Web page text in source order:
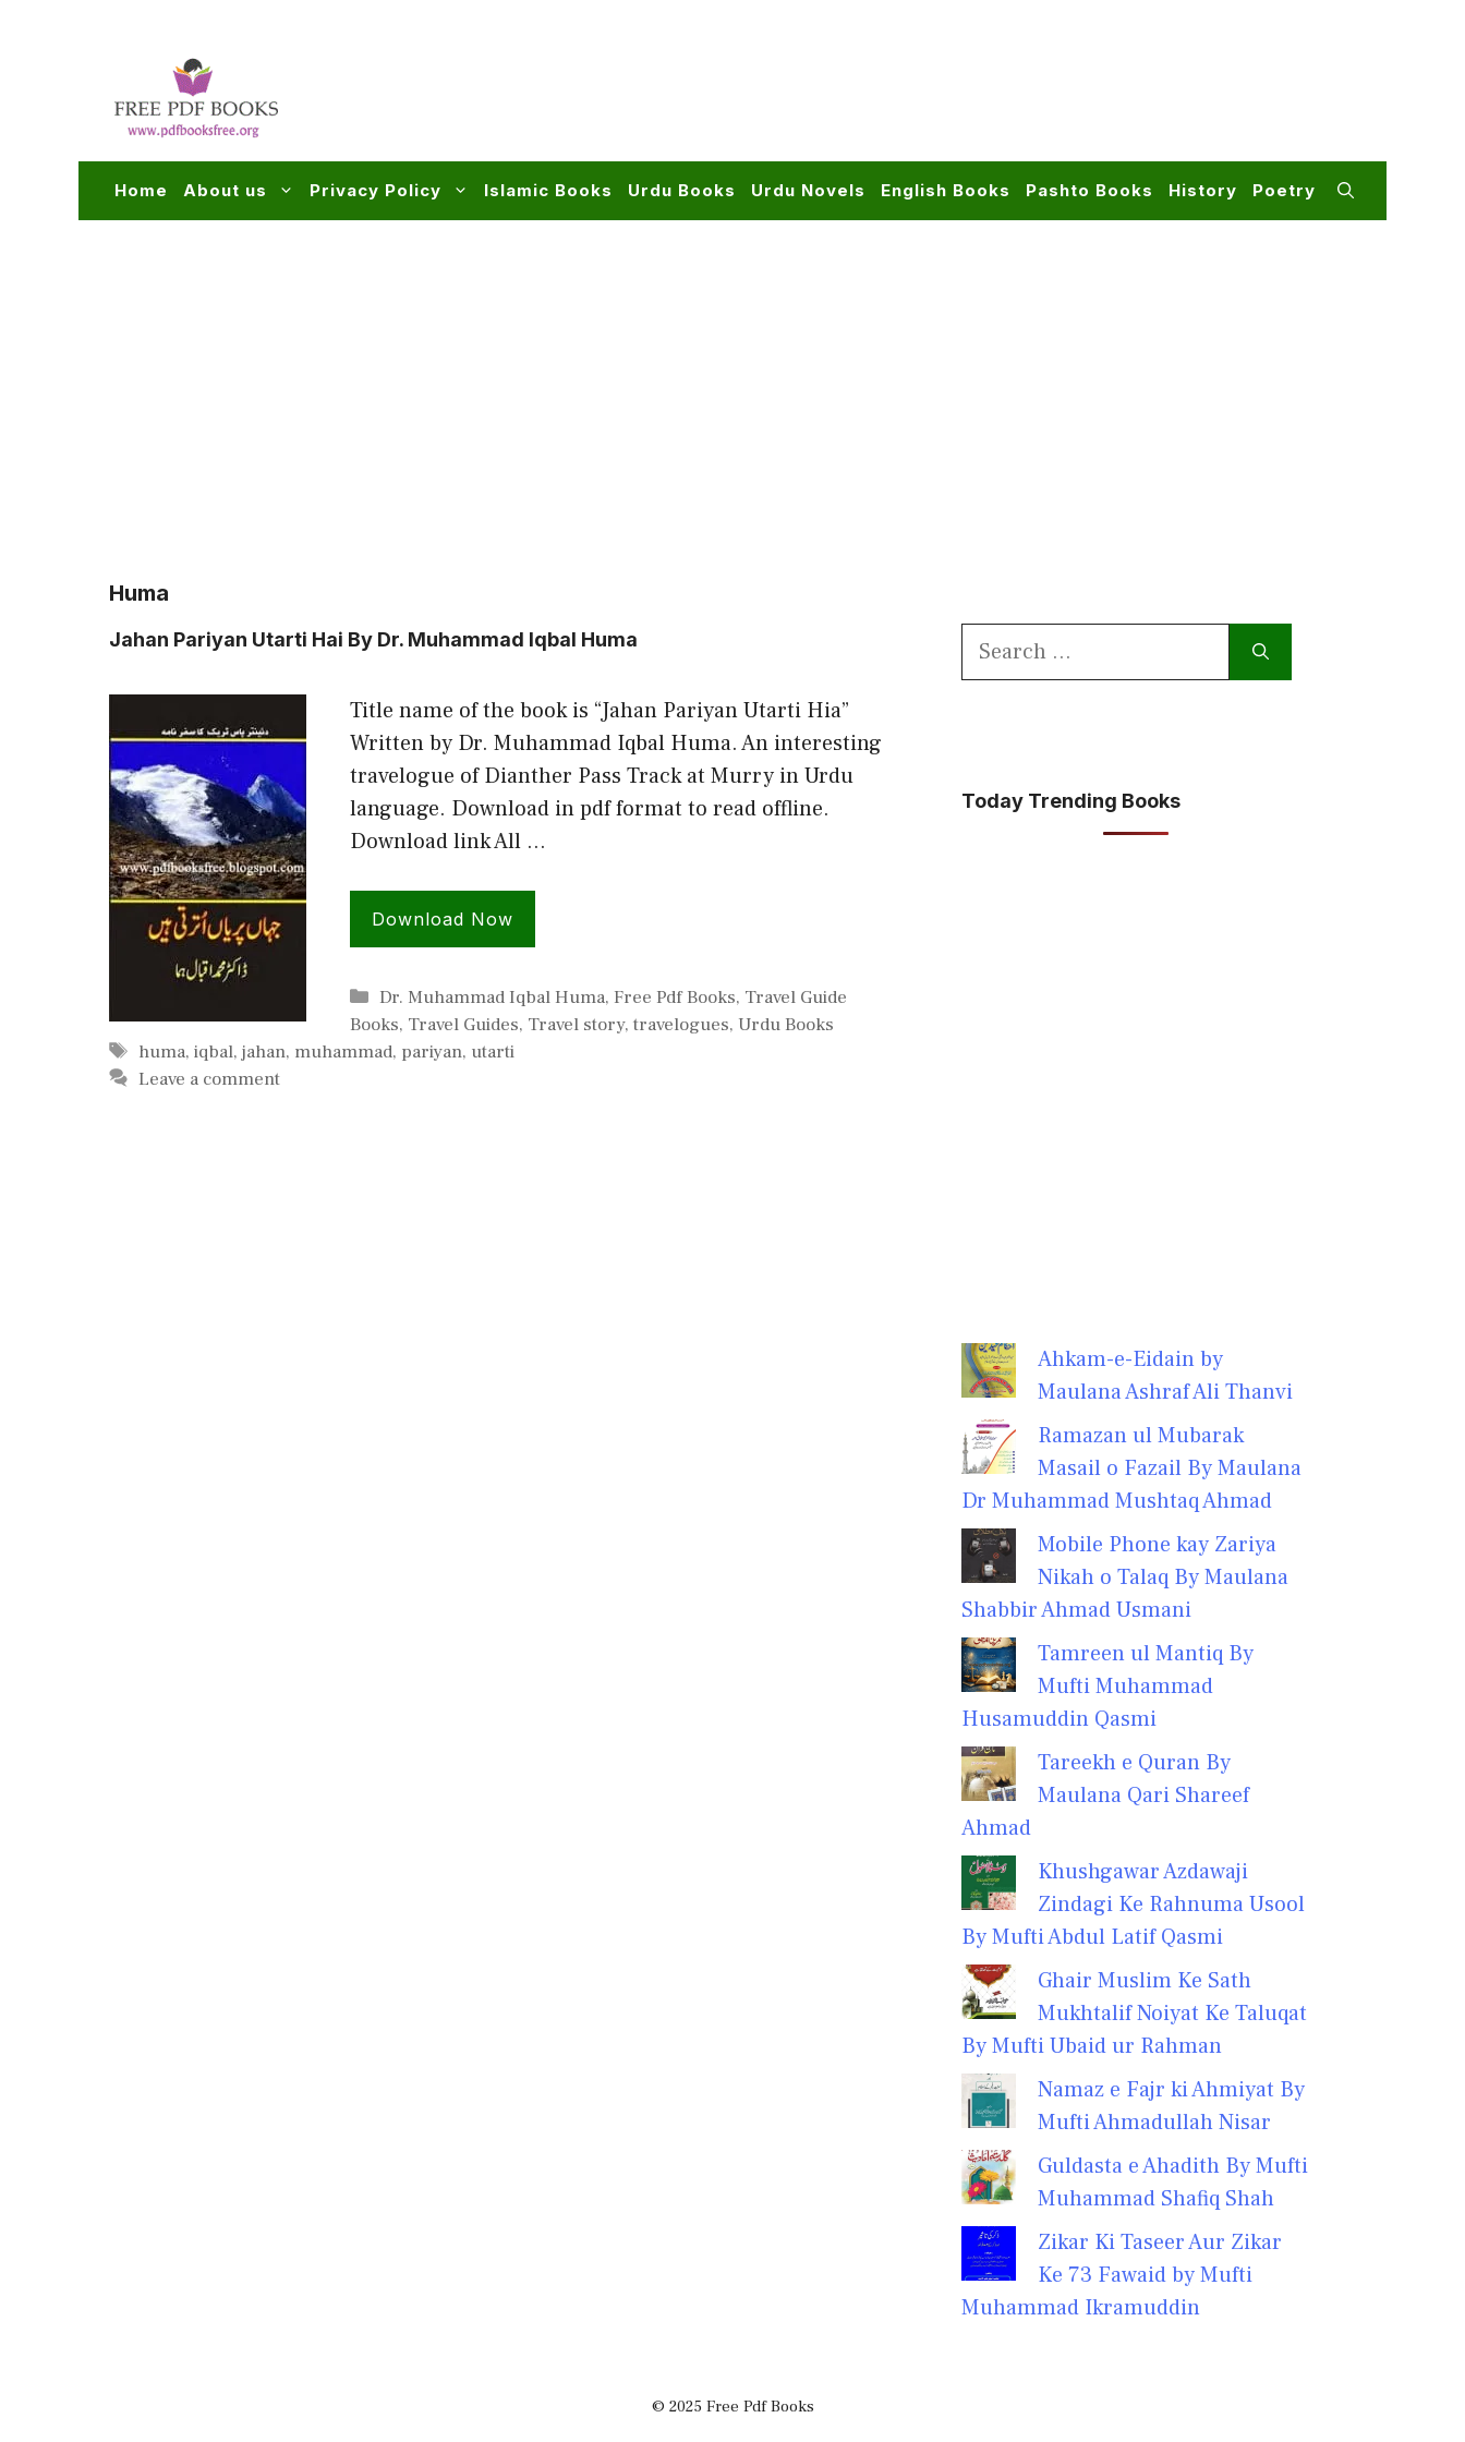
Home About us Privacy Policy Islamic Books Urdu Books Urdu Novels English Books Pashto Books History Poetry
Huma
Jahan Pariyan Utarti Hai By Dr. Muhammad Iqbal Huma
Title name of the book is “Jahan Pariyan Utarti Hia”
Written by Dr. Muhammad Iqbal Huma. An interesting
travelogue of Dianther Pass Track at Murry in Urdu
language. Download in pdf format to read offline.
Download link All …
Download Now
Categories
Dr. Muhammad Iqbal Huma,Free Pdf Books, Travel Guide
Books, Travel Guides, Travel story, travelogues, Urdu Books
Tags
huma,iqbal,jahan, muhammad, pariyan, utarti
Leave a comment
Search
Today Trending Books
Ahkam-e-Eidain by
Maulana Ashraf Ali Thanvi
Ramazan ul Mubarak
Masail o Fazail By Maulana
Dr Muhammad Mushtaq Ahmad
Mobile Phone kay Zariya
Nikah o Talaq By Maulana
Shabbir Ahmad Usmani
Tamreen ul Mantiq By
Mufti Muhammad
Husamuddin Qasmi
Tareekh e Quran By
Maulana Qari Shareef
Ahmad
Khushgawar Azdawaji
Zindagi Ke Rahnuma Usool
By Mufti Abdul Latif Qasmi
Ghair Muslim Ke Sath
Mukhtalif Noiyat Ke Taluqat
By Mufti Ubaid ur Rahman
Namaz e Fajr ki Ahmiyat By
Mufti Ahmadullah Nisar
Guldasta e Ahadith By Mufti
Muhammad Shafiq Shah
Zikar Ki Taseer Aur Zikar
Ke 73 Fawaid by Mufti
Muhammad Ikramuddin
© 2025 Free Pdf Books